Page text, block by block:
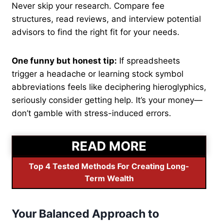
Never skip your research. Compare fee
structures, read reviews, and interview potential
advisors to find the right fit for your needs.
One funny but honest tip: If spreadsheets
trigger a headache or learning stock symbol
abbreviations feels like deciphering hieroglyphics,
seriously consider getting help. It’s your money—
don’t gamble with stress-induced errors.
READ MORE
Top 4 Tested Methods For Creating Long-
Term Wealth
Your Balanced Approach to